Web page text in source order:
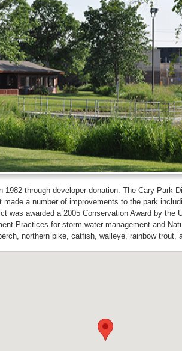
through developer donation. The Cary Park
a number of improvements to the park
was awarded a 2005 Conservation Award by the
Practices for storm water management and
northern pike, catfish, walleye, rainbow trout,